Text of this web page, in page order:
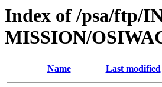
Index of /psa/ftp/
MISSION/
Name Last modified